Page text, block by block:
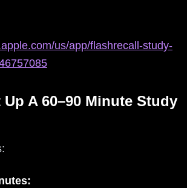
us/app/flashrecall-study-
Up A 60–90 Minute Study